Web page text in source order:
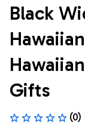
Black
Gifts
(0)